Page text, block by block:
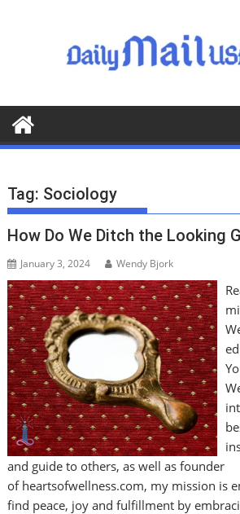
o
o
Tag: Sociology
How Do We Ditch the Looking
January 3, 2024 Wendy Bjork
and guide to others, as well as founder
of heartsofwellness.com, my mission is
find peace, joy and fulfillment by